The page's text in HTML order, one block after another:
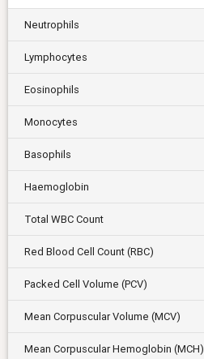
Neutrophils
Lymphocytes
Eosinophils
Monocytes
Basophils
Haemoglobin
Total WBC Count
Red Blood Cell Count (RBC)
Packed Cell Volume (PCV)
Mean Corpuscular Volume (MCV)
Mean Corpuscular Hemoglobin (MCH)